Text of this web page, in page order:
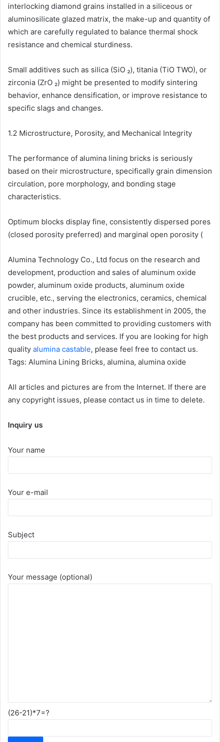
interlocking diamond grains installed in a siliceous or
aluminosilicate glazed matrix, the make-up and quantity of
which are carefully regulated to balance thermal shock
resistance and chemical sturdiness.
Small additives such as silica (SiO ₂), titania (TiO TWO), or
zirconia (ZrO ₂) might be presented to modify sintering
behavior, enhance densification, or improve resistance to
specific slags and changes.
1.2 Microstructure, Porosity, and Mechanical Integrity
The performance of alumina lining bricks is seriously
based on their microstructure, specifically grain dimension
circulation, pore morphology, and bonding stage
characteristics.
Optimum blocks display fine, consistently dispersed pores
(closed porosity preferred) and marginal open porosity (
Alumina Technology Co., Ltd focus on the research and
development, production and sales of aluminum oxide
powder, aluminum oxide products, aluminum oxide
crucible, etc., serving the electronics, ceramics, chemical
and other industries. Since its establishment in 2005, the
company has been committed to providing customers with
the best products and services. If you are looking for high
quality alumina castable, please feel free to contact us.
Tags: Alumina Lining Bricks, alumina, alumina oxide
All articles and pictures are from the Internet. If there are
any copyright issues, please contact us in time to delete.
Inquiry us
Your name
Your e-mail
Subject
Your message (optional)
(26-21)*7=?